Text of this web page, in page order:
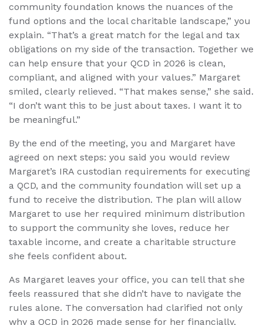
community foundation knows the nuances of the
fund options and the local charitable landscape,” you
explain. “That’s a great match for the legal and tax
obligations on my side of the transaction. Together we
can help ensure that your QCD in 2026 is clean,
compliant, and aligned with your values.” Margaret
smiled, clearly relieved. “That makes sense,” she said.
“I don’t want this to be just about taxes. I want it to
be meaningful.”
By the end of the meeting, you and Margaret have
agreed on next steps: you said you would review
Margaret’s IRA custodian requirements for executing
a QCD, and the community foundation will set up a
fund to receive the distribution. The plan will allow
Margaret to use her required minimum distribution
to support the community she loves, reduce her
taxable income, and create a charitable structure
she feels confident about.
As Margaret leaves your office, you can tell that she
feels reassured that she didn’t have to navigate the
rules alone. The conversation had clarified not only
why a QCD in 2026 made sense for her financially,